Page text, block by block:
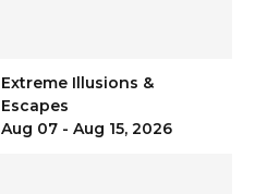
Extreme Illusions &
Escapes
Aug 07 - Aug 15, 2026